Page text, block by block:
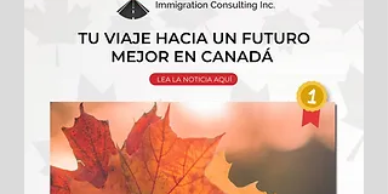
fundada en 2017 por la experta en
inmigración Rosa Díaz , te guía hacia tu
sueño de vivir en Canadá . Su misión es
simple pero poderosa: Hacer realidad tus
aspiraciones, mediante el asesoramiento
experto, representación personalizada y
apoyo continuo en todo el proceso.
Asimismo, los servicios incluyen